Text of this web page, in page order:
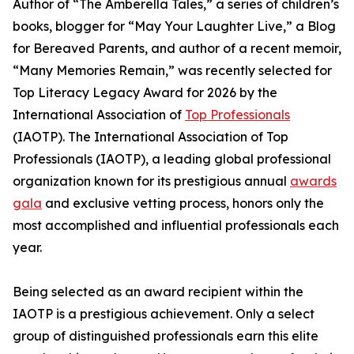
Author of “The Amberella Tales,” a series of children’s
books, blogger for “May Your Laughter Live,” a Blog
for Bereaved Parents, and author of a recent memoir,
“Many Memories Remain,” was recently selected for
Top Literacy Legacy Award for 2026 by the
International Association of Top Professionals
(IAOTP). The International Association of Top
Professionals (IAOTP), a leading global professional
organization known for its prestigious annual awards
gala and exclusive vetting process, honors only the
most accomplished and influential professionals each
year.
Being selected as an award recipient within the
IAOTP is a prestigious achievement. Only a select
group of distinguished professionals earn this elite